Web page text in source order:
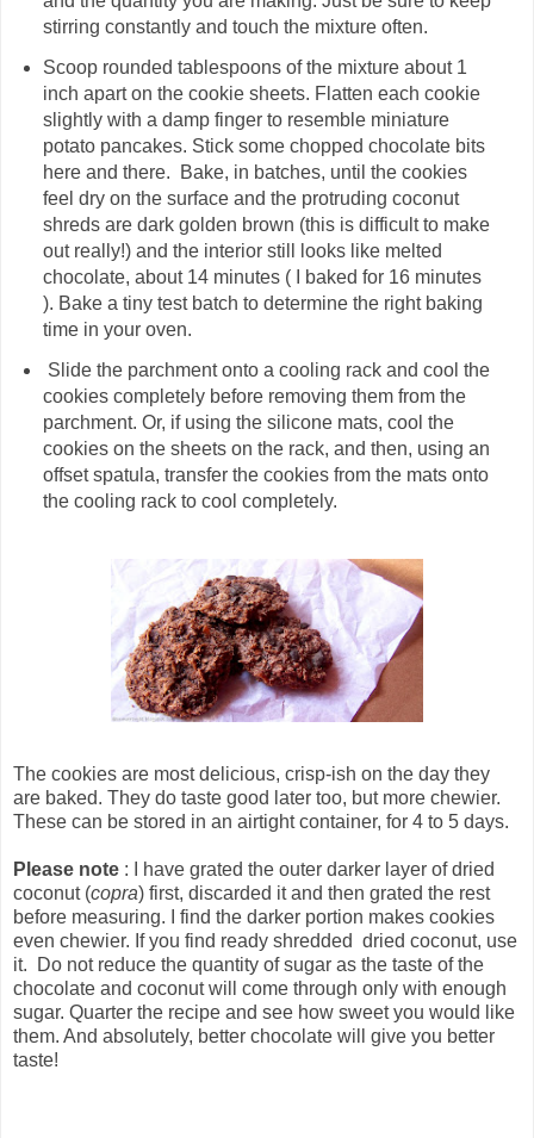
stirring constantly and touch the mixture often.
Scoop rounded tablespoons of the mixture about 1
inch apart on the cookie sheets. Flatten each cookie
slightly with a damp finger to resemble miniature
potato pancakes. Stick some chopped chocolate bits
here and there. Bake, in batches, until the cookies
feel dry on the surface and the protruding coconut
shreds are dark golden brown (this is difficult to make
out really!) and the interior still looks like melted
chocolate, about 14 minutes ( I baked for 16 minutes
). Bake a tiny test batch to determine the right baking
time in your oven.
Slide the parchment onto a cooling rack and cool the
cookies completely before removing them from the
parchment. Or, if using the silicone mats, cool the
cookies on the sheets on the rack, and then, using an
offset spatula, transfer the cookies from the mats onto
the cooling rack to cool completely.
The cookies are most delicious, crisp-ish on the day they
are baked. They do taste good later too, but more chewier.
These can be stored in an airtight container, for 4 to 5 days.
Please note : I have grated the outer darker layer of dried
coconut (copra) first, discarded it and then grated the rest
before measuring. I find the darker portion makes cookies
even chewier. If you find ready shredded dried coconut, use
it. Do not reduce the quantity of sugar as the taste of the
chocolate and coconut will come through only with enough
sugar. Quarter the recipe and see how sweet you would like
them. And absolutely, better chocolate will give you better
taste!